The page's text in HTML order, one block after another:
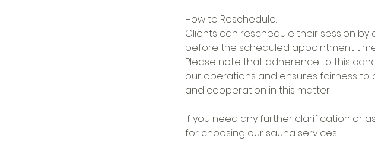
How to Reschedule:
Clients can reschedule their session
before the scheduled appointment
Please note that adherence to this
our operations and ensures fairness to
and cooperation in this matter.
If you need any further clarification or
for choosing our sauna services.